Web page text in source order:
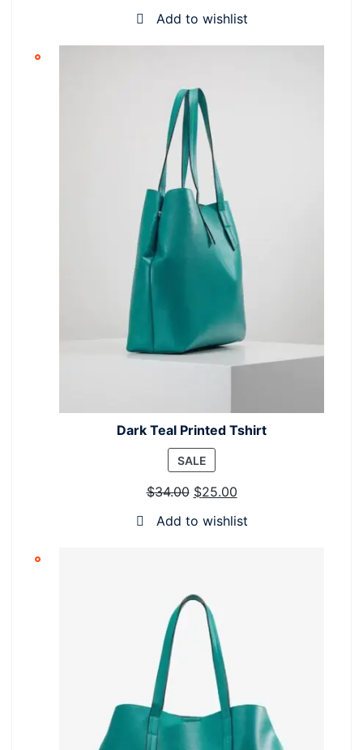
Add to wishlist
Dark Teal Printed Tshirt
SALEPRODUCT
ON
SALE
$34.00 $25.00
Add to wishlist